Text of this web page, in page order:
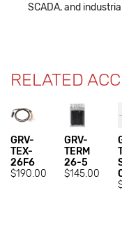
SCADA, and
RELATED
GRV-
TEX-
26F6
$190.00
GRV-
TERM
26-5
$145.00